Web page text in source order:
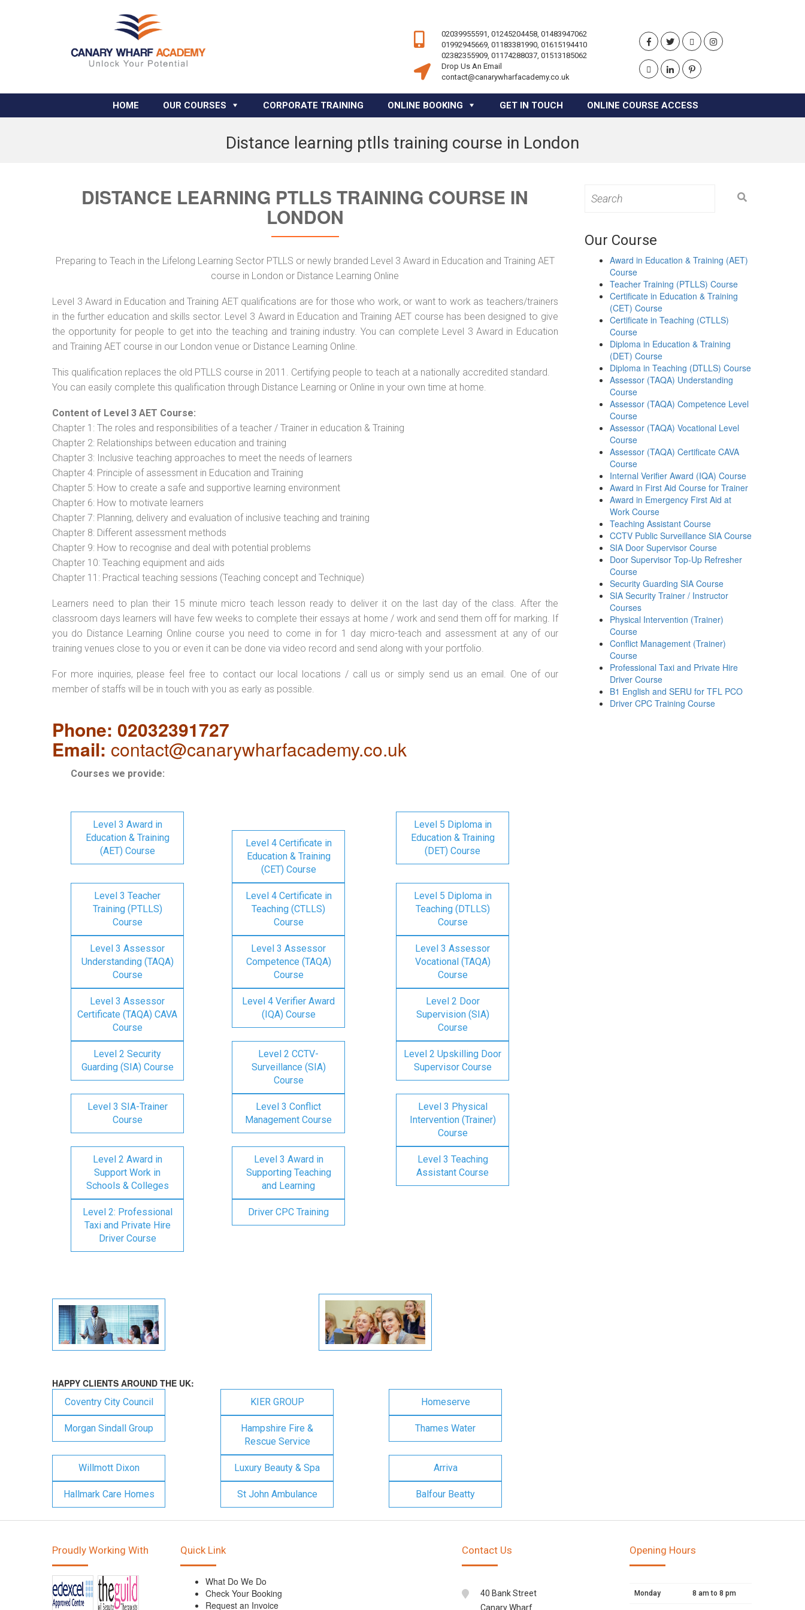
02039955591, 01245204458, 01483947062
01992945669, 01183381990, 01615194410
02382355909, 01174288037, 01513185062
Drop Us An Email
contact@canarywharfacademy.co.uk
HOME OUR COURSES CORPORATE TRAINING ONLINE BOOKING GET IN TOUCH ONLINE COURSE ACCESS
Distance learning ptlls training course in London
DISTANCE LEARNING PTLLS TRAINING COURSE IN
LONDON
Preparing to Teach in the Lifelong Learning Sector PTLLS or newly branded Level 3 Award in Education and Training AET
course in London or Distance Learning Online
Level 3 Award in Education and Training AET qualifications are for those who work, or want to work as teachers/trainers
in the further education and skills sector. Level 3 Award in Education and Training AET course has been designed to give
the opportunity for people to get into the teaching and training industry. You can complete Level 3 Award in Education
and Training AET course in our London venue or Distance Learning Online.
This qualification replaces the old PTLLS course in 2011. Certifying people to teach at a nationally accredited standard.
You can easily complete this qualification through Distance Learning or Online in your own time at home.
Content of Level 3 AET Course:
Chapter 1: The roles and responsibilities of a teacher / Trainer in education & Training
Chapter 2: Relationships between education and training
Chapter 3: Inclusive teaching approaches to meet the needs of learners
Chapter 4: Principle of assessment in Education and Training
Chapter 5: How to create a safe and supportive learning environment
Chapter 6: How to motivate learners
Chapter 7: Planning, delivery and evaluation of inclusive teaching and training
Chapter 8: Different assessment methods
Chapter 9: How to recognise and deal with potential problems
Chapter 10: Teaching equipment and aids
Chapter 11: Practical teaching sessions (Teaching concept and Technique)
Learners need to plan their 15 minute micro teach lesson ready to deliver it on the last day of the class. After the
classroom days learners will have few weeks to complete their essays at home / work and send them off for marking. If
you do Distance Learning Online course you need to come in for 1 day micro-teach and assessment at any of our
training venues close to you or even it can be done via video record and send along with your portfolio.
For more inquiries, please feel free to contact our local locations / call us or simply send us an email. One of our
member of staffs will be in touch with you as early as possible.
Phone: 02032391727
Email: contact@canarywharfacademy.co.uk
Courses we provide:
Level 3 Award in
Education & Training
(AET) Course
Level 4 Certificate in
Education & Training
(CET) Course
Level 5 Diploma in
Education & Training
(DET) Course
Level 3 Teacher
Training (PTLLS)
Course
Level 4 Certificate in
Teaching (CTLLS)
Course
Level 5 Diploma in
Teaching (DTLLS)
Course
Level 3 Assessor
Understanding (TAQA)
Course
Level 3 Assessor
Competence (TAQA)
Course
Level 3 Assessor
Vocational (TAQA)
Course
Level 3 Assessor
Certificate (TAQA) CAVA
Course
Level 4 Verifier Award
(IQA) Course
Level 2 Door
Supervision (SIA)
Course
Level 2 Security
Guarding (SIA) Course
Level 2 CCTV-
Surveillance (SIA)
Course
Level 2 Upskilling Door
Supervisor Course
Level 3 SIA-Trainer
Course
Level 3 Conflict
Management Course
Level 3 Physical
Intervention (Trainer)
Course
Level 2 Award in
Support Work in
Schools & Colleges
Level 3 Award in
Supporting Teaching
and Learning
Level 3 Teaching
Assistant Course
Level 2: Professional
Taxi and Private Hire
Driver Course
Driver CPC Training
HAPPY CLIENTS AROUND THE UK:
Coventry City Council KIER GROUP Homeserve
Morgan Sindall Group
Hampshire Fire &
Rescue Service
Thames Water
Willmott Dixon Luxury Beauty & Spa Arriva
Hallmark Care Homes St John Ambulance Balfour Beatty
for:
Our Course
Award in Education & Training (AET)
Course
Teacher Training (PTLLS) Course
Certificate in Education & Training
(CET) Course
Certificate in Teaching (CTLLS)
Course
Diploma in Education & Training
(DET) Course
Diploma in Teaching (DTLLS) Course
Assessor (TAQA) Understanding
Course
Assessor (TAQA) Competence Level
Course
Assessor (TAQA) Vocational Level
Course
Assessor (TAQA) Certificate CAVA
Course
Internal Verifier Award (IQA) Course
Award in First Aid Course for Trainer
Award in Emergency First Aid at
Work Course
Teaching Assistant Course
CCTV Public Surveillance SIA Course
SIA Door Supervisor Course
Door Supervisor Top-Up Refresher
Course
Security Guarding SIA Course
SIA Security Trainer / Instructor
Courses
Physical Intervention (Trainer)
Course
Conflict Management (Trainer)
Course
Professional Taxi and Private Hire
Driver Course
B1 English and SERU for TFL PCO
Driver CPC Training Course
Proudly Working With Quick Link
What Do We Do
Check Your Booking
Request an Invoice
Contact Us
40 Bank Street
Canary Wharf
Opening Hours
Monday 8 am to 8 pm